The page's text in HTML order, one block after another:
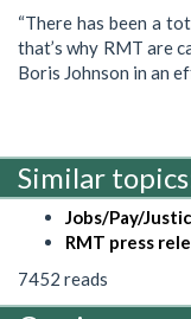
“There has been a
that’s why RMT are
Boris Johnson in an
Similar
Jobs/Pay/
RMT press
7452 reads